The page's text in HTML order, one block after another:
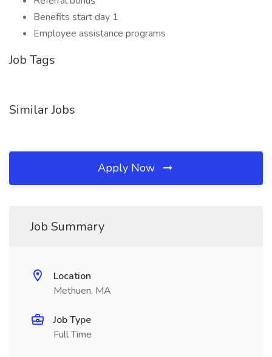
Benefits start day 1
Employee assistance programs
Job Tags
Similar Jobs
Apply Now
Job Summary
Location
Methuen, MA
Job Type
Full Time